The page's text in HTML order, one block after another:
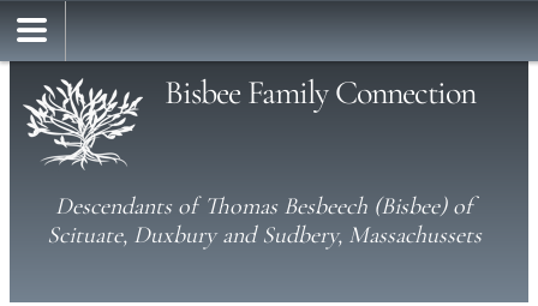
Bisbee Family Connection
Descendants of Thomas Besbeech (Bisbee) of
Scituate, Duxbury and Sudbery, Massachussets